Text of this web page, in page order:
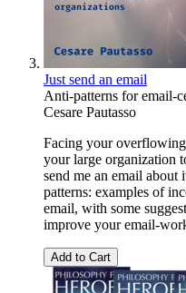
Just send an email
Anti-patterns for email-
Cesare Pautasso
Facing your
your large organization
send me an email
patterns: examples of
email, with some
improve your email-
Add to Cart